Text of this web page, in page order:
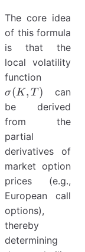
The core idea
of this formula
is that the
local volatility
function
T)
σ(K, T) can
be derived
from the
partial
derivatives of
market option
prices (e.g.,
European call
options),
thereby
determining